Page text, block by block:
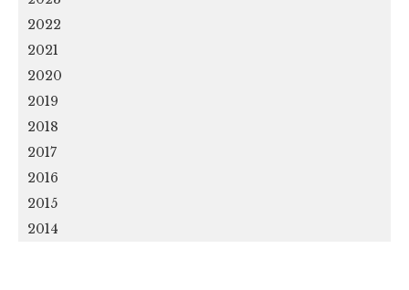
2022
2021
2020
2019
2018
2017
2016
2015
2014